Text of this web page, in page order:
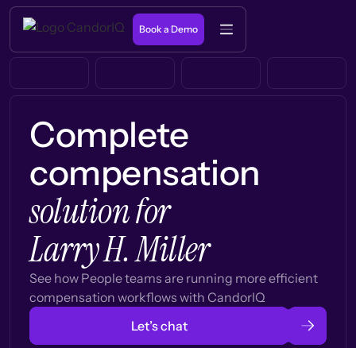
Book a Demo
Complete
compensation
solution for
Larry H. Miller
See how People teams are running more efficient
compensation workflows with CandorIQ
Let’s chat